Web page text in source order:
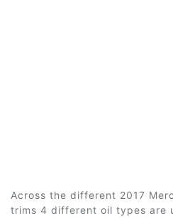
Across the different 2017
trims 4 different oil types are